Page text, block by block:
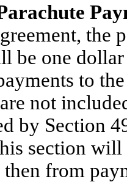
the
be one
to
not
by Section
section
from